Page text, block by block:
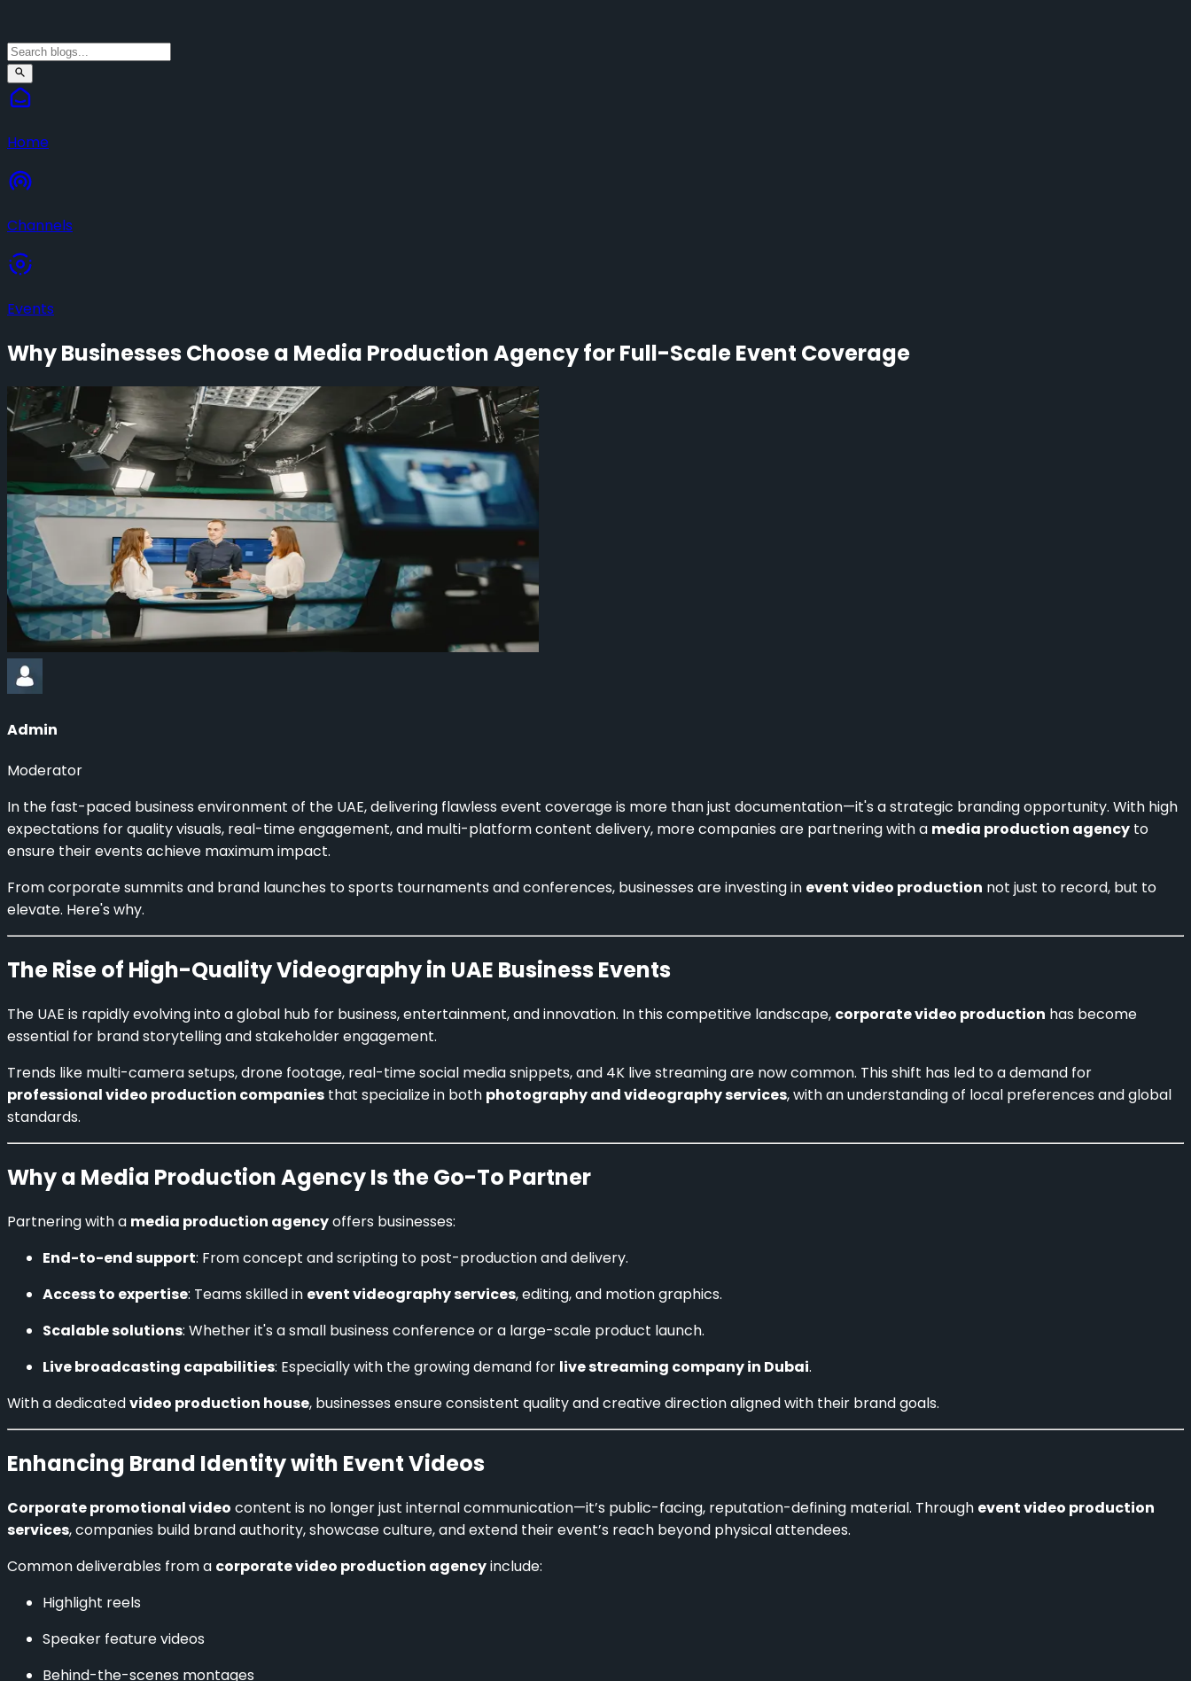
Home
Channels
Events
Why Businesses Choose a Media Production Agency for Full-Scale Event Coverage
Admin
Moderator
In the fast-paced business environment of the UAE, delivering flawless event coverage is more than just documentation—it's a strategic branding opportunity. With high
expectations for quality visuals, real-time engagement, and multi-platform content delivery, more companies are partnering with a media production agency to
ensure their events achieve maximum impact.
From corporate summits and brand launches to sports tournaments and conferences, businesses are investing in event video production not just to record, but to
elevate. Here's why.
The Rise of High-Quality Videography in UAE Business Events
The UAE is rapidly evolving into a global hub for business, entertainment, and innovation. In this competitive landscape, corporate video production has become
essential for brand storytelling and stakeholder engagement.
Trends like multi-camera setups, drone footage, real-time social media snippets, and 4K live streaming are now common. This shift has led to a demand for
professional video production companies that specialize in both photography and videography services, with an understanding of local preferences and global
standards.
Why a Media Production Agency Is the Go-To Partner
Partnering with a media production agencyoffers businesses:
End-to-end support: From concept and scripting to post-production and delivery.
Access to expertise: Teams skilled in event videography services, editing, and motion graphics.
Scalable solutions: Whether it's a small business conference or a large-scale product launch.
Live broadcasting capabilities: Especially with the growing demand for live streaming company in Dubai.
With a dedicatedvideo production house, businesses ensure consistent quality and creative direction aligned with their brand goals.
Enhancing Brand Identity with Event Videos
Corporate promotional video content is no longer just internal communication—it’s public-facing, reputation-defining material. Through event video production
services, companies build brand authority, showcase culture, and extend their event’s reach beyond physical attendees.
Common deliverables from a corporate video production agencyinclude:
Highlight reels
Speaker feature videos
Behind-the-scenes montages